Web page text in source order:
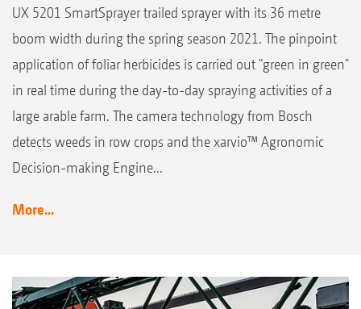
UX 5201 SmartSprayer trailed sprayer with its 36 metre
boom width during the spring season 2021. The pinpoint
application of foliar herbicides is carried out "green in green"
in real time during the day-to-day spraying activities of a
large arable farm. The camera technology from Bosch
detects weeds in row crops and the xarvio™ Agronomic
Decision-making Engine...
More...